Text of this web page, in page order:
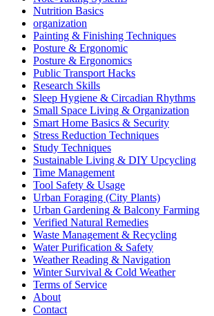
Nutrition Basics
organization
Painting & Finishing Techniques
Posture & Ergonomic
Posture & Ergonomics
Public Transport Hacks
Research Skills
Sleep Hygiene & Circadian Rhythms
Small Space Living & Organization
Smart Home Basics & Security
Stress Reduction Techniques
Study Techniques
Sustainable Living & DIY Upcycling
Time Management
Tool Safety & Usage
Urban Foraging (City Plants)
Urban Gardening & Balcony Farming
Verified Natural Remedies
Waste Management & Recycling
Water Purification & Safety
Weather Reading & Navigation
Winter Survival & Cold Weather
Terms of Service
About
Contact